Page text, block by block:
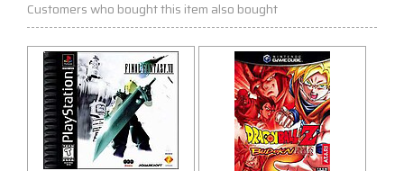
Customers who bought this item also bought